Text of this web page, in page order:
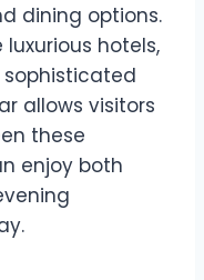
dining options.
hotels,
allows visitors
these
enjoy both